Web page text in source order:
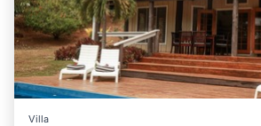
Villa